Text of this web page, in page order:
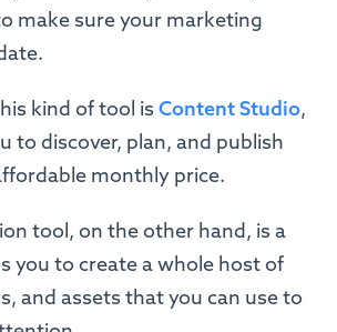
make sure your marketing
kind of tool isContent Studio,
to discover, plan, and publish
monthly price.
tool, on the other hand, is a
you to create a whole host of
and assets that you can use to